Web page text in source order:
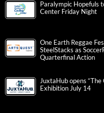
Paralympic Hopefuls
Center Friday Night
One Earth Reggae
SteelStacks as
Quarterfinal Action
JuxtaHub opens
Exhibition July 14